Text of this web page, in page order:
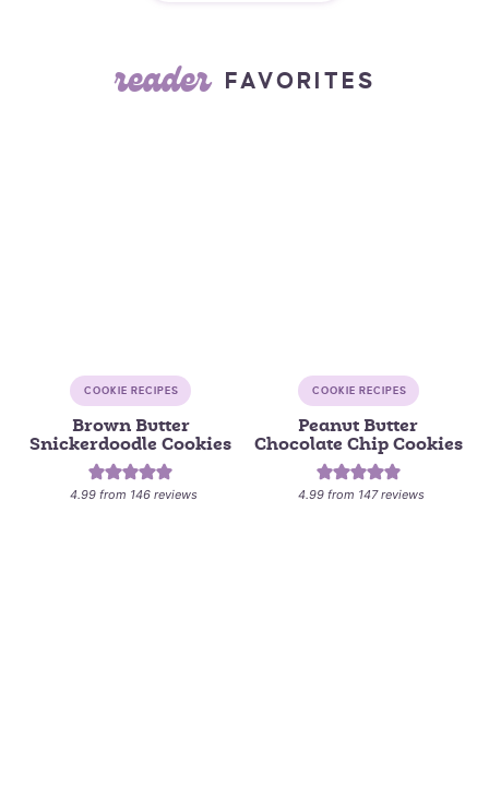
reader FAVORITES
COOKIE RECIPES
Brown Butter
Snickerdoodle Cookies
4.99 from 146 reviews
COOKIE RECIPES
Peanut Butter
Chocolate Chip Cookies
4.99 from 147reviews